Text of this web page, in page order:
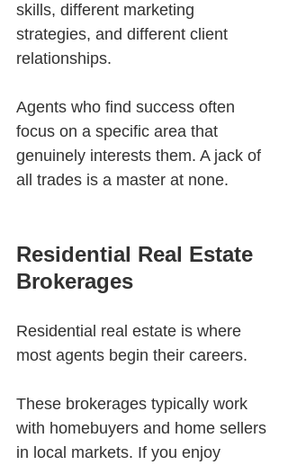
skills, different marketing
strategies, and different client
relationships.
Agents who find success often
focus on a specific area that
genuinely interests them. A jack of
all trades is a master at none.
Residential Real Estate
Brokerages
Residential real estate is where
most agents begin their careers.
These brokerages typically work
with homebuyers and home sellers
in local markets. If you enjoy